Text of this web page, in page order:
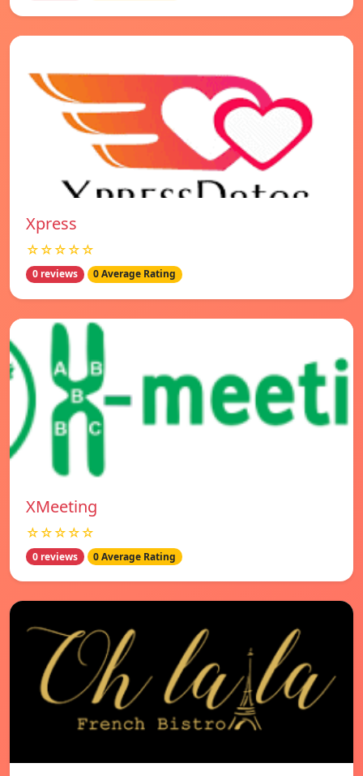
Xpress
☆☆☆☆☆
0 reviews 0 Average Rating
XMeeting
☆☆☆☆☆
0 reviews 0 Average Rating